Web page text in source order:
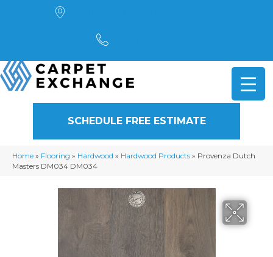
SCHEDULE FREE ESTIMATE
Home » Flooring » Hardwood » Hardwood Products » Provenza Dutch
Masters DM034 DM034